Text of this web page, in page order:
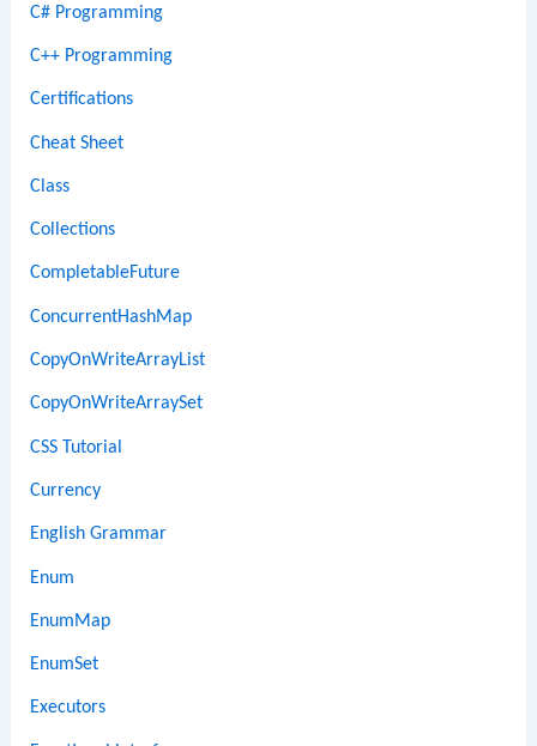
C# Programming
C++ Programming
Certifications
Cheat Sheet
Class
Collections
CompletableFuture
ConcurrentHashMap
CopyOnWriteArrayList
CopyOnWriteArraySet
CSS Tutorial
Currency
English Grammar
Enum
EnumMap
EnumSet
Executors